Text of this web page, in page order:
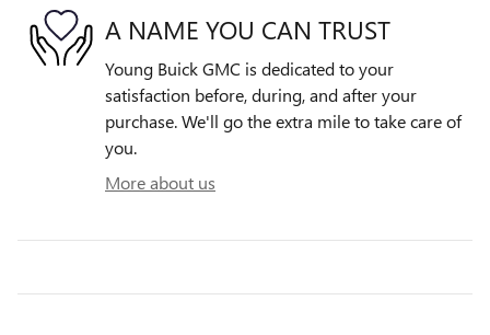
A NAME YOU CAN TRUST
Young Buick GMC is dedicated to your
satisfaction before, during, and after your
purchase. We'll go the extra mile to take care of
you.
More about us